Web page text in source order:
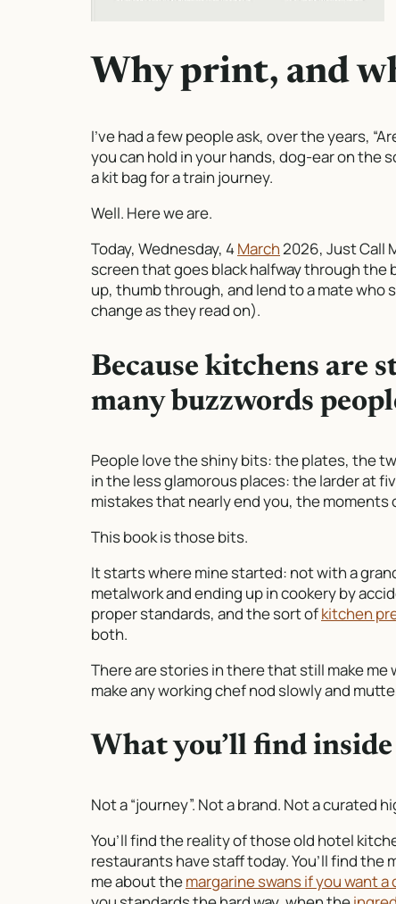
Why print, and
I’ve had a few people ask, over the years,
you can hold in your hands, dog-ear on the
a kit bag for a train journey.
Well. Here we are.
Today, Wednesday, 4March2026, Just Call
screen that goes black halfway through
up, thumb through, and lend to a mate who
change as they read on).
Because kitchens are
many buzzwords
People love the shiny bits: the plates, the
in the less glamorous places: the larder at
mistakes that nearly end you, the moments
This book is those bits.
It starts where mine started: not with a
metalwork and ending up in cookery by
proper standards, and the sort ofkitchen
both.
There are stories in there that still make
make any working chef nod slowly and
What you’ll find inside
Not a “journey”. Not a brand. Not a curated
You’ll find the reality of those old hotel
restaurants have staff today. You’ll find the
me about themargarine swans if you want